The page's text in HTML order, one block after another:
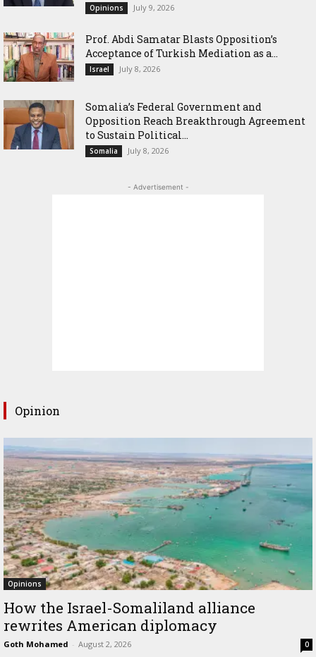
Opinions July 9, 2026
‎Prof. Abdi Samatar Blasts Opposition’s
Acceptance of Turkish Mediation as a...
Israel July 8, 2026
Somalia’s Federal Government and
Opposition Reach Breakthrough Agreement
to Sustain Political...
Somalia July 8, 2026
- Advertisement -
Opinion
Opinions
How the Israel-Somaliland alliance
rewrites American diplomacy
Goth Mohamed - August 2, 2026 0